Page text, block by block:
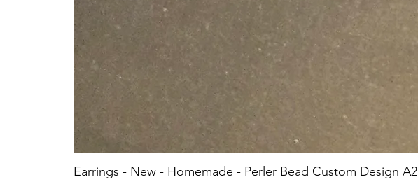
Earrings - New - Homemade - Perler Bead Custom Design A2